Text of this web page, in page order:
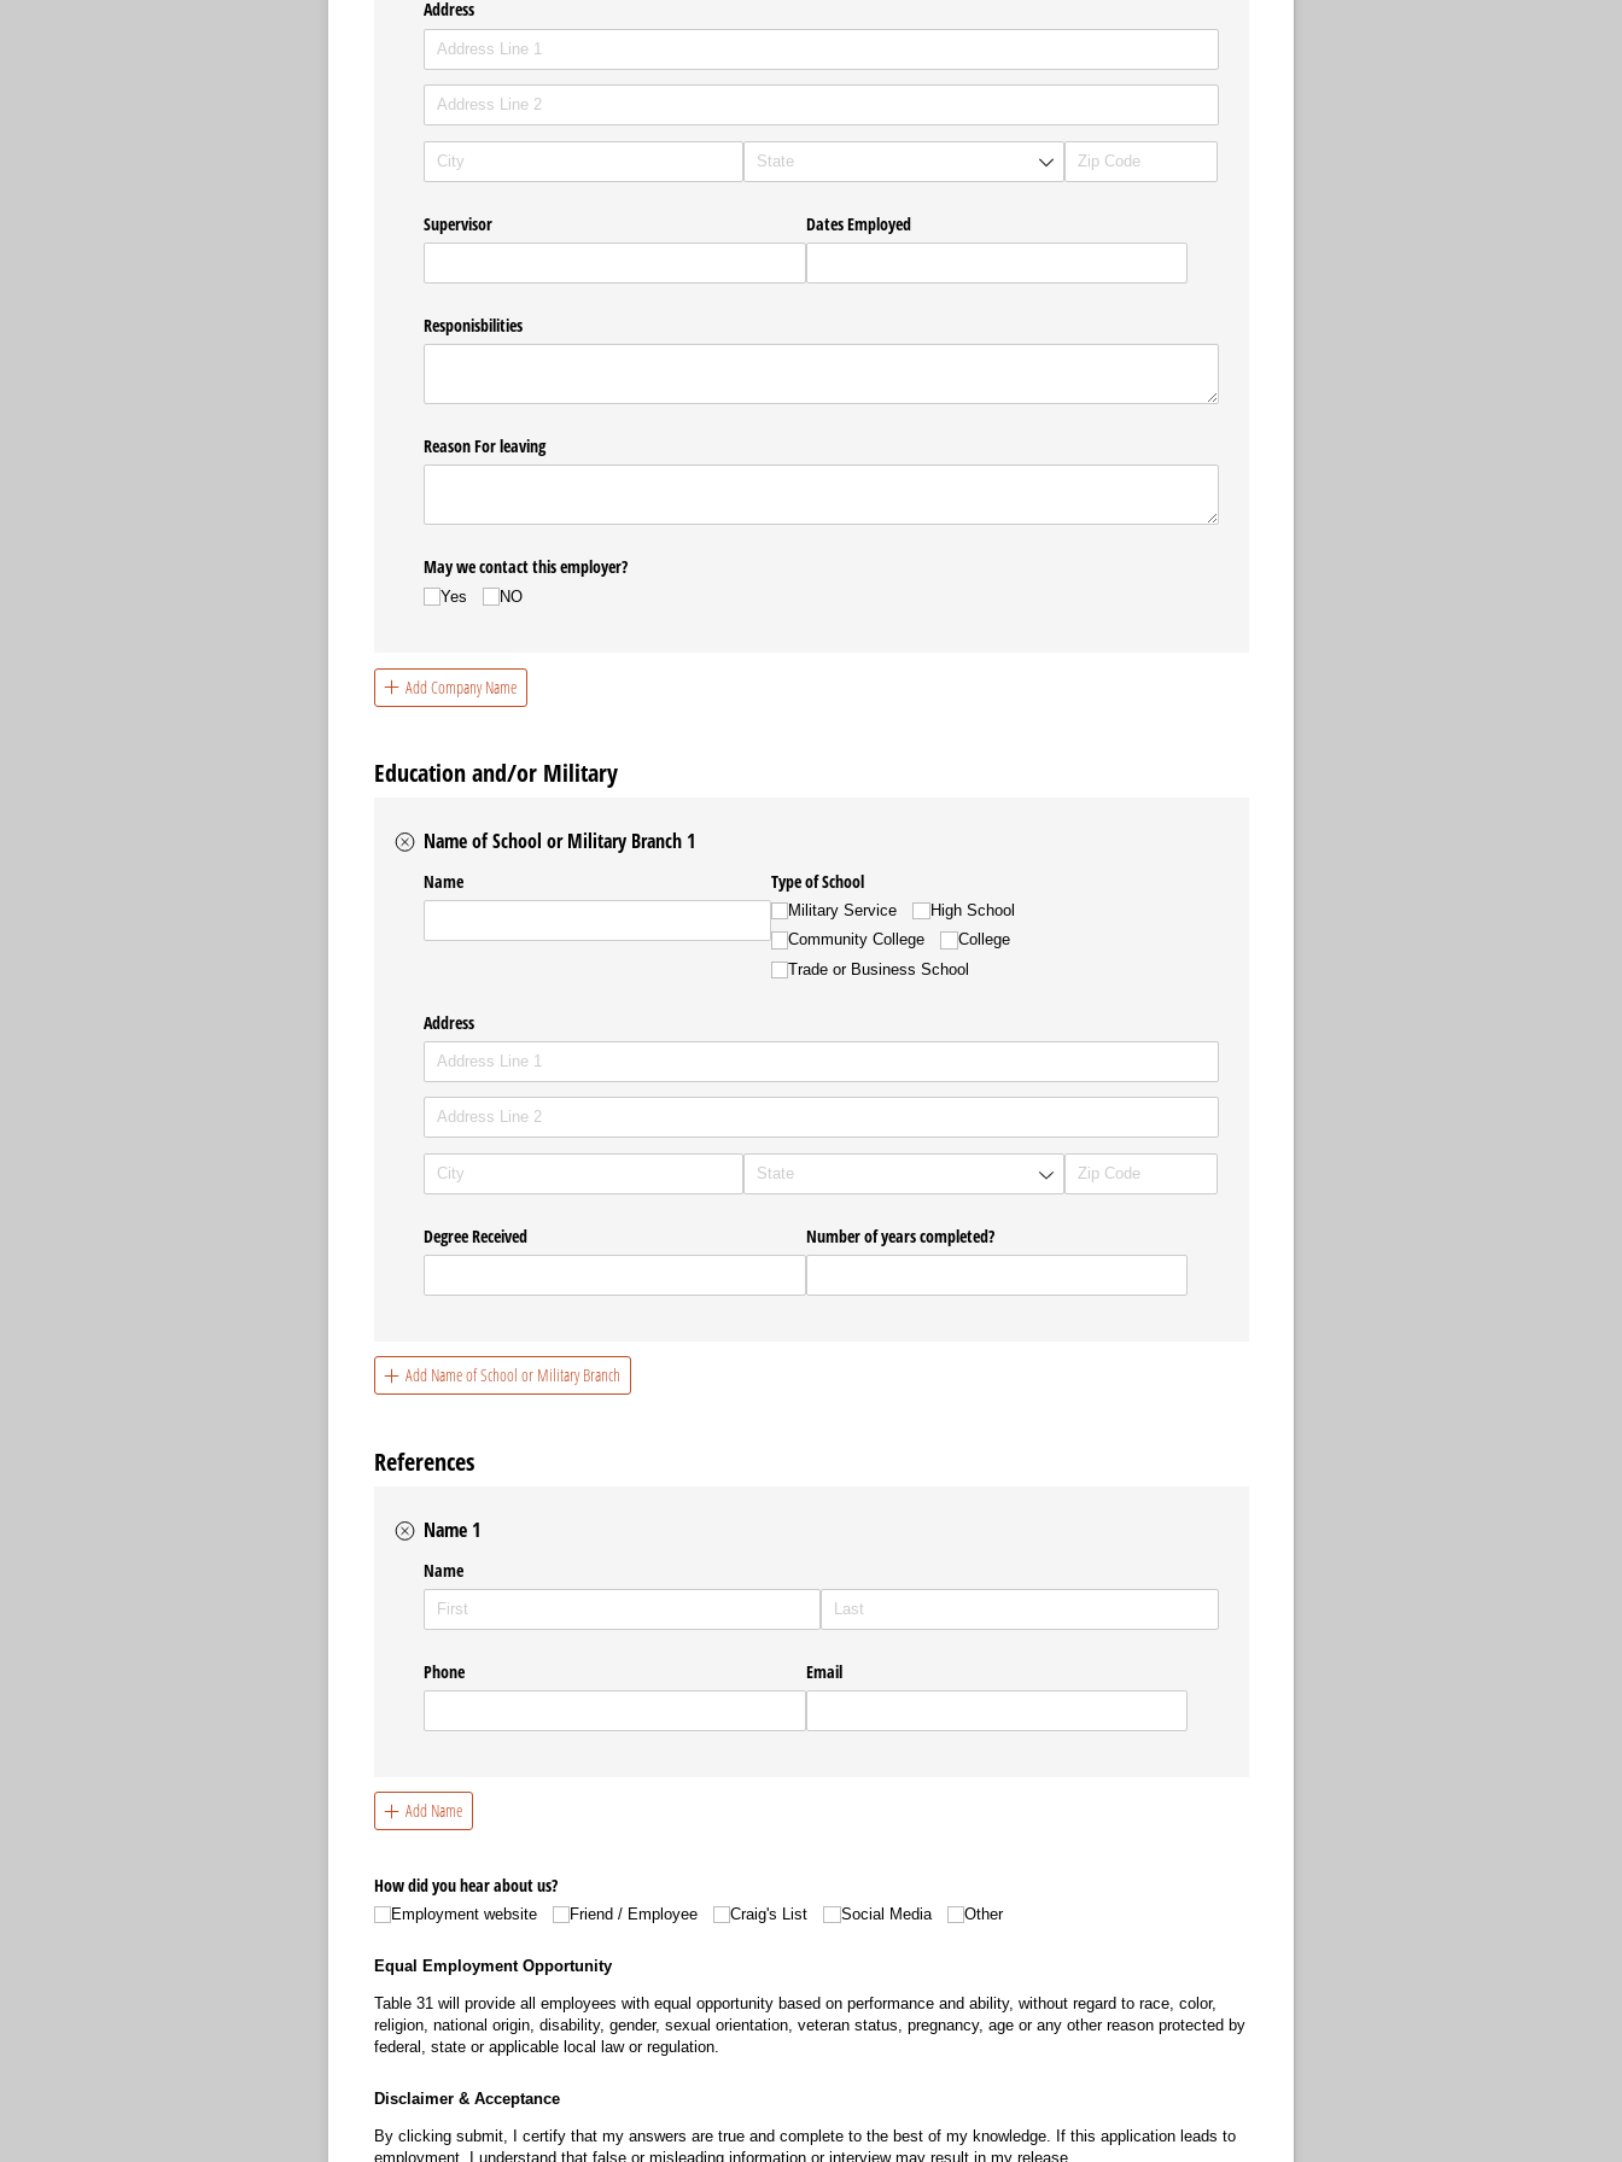
Address
Supervisor Dates Employed
Responisbilities
Reason For leaving
May we contact this employer?
Yes NO
Add Company Name
Education and/or Military
Name of School or Military Branch 1
Name Type of School
Military Service
High School
Community College
College
Trade or Business School
Address
Degree Received Number of years completed?
Add Name of School or Military Branch
References
Name 1
Name
Phone Email
Add Name
How did you hear about us?
Employment website Friend /​ Employee Craig's List Social Media Other
Equal Employment Opportunity
Table 31 will provide all employees with equal opportunity based on performance and ability, without regard to race, color,
religion, national origin, disability, gender, sexual orientation, veteran status, pregnancy, age or any other reason protected by
federal, state or applicable local law or regulation.
Disclaimer & Acceptance
By clicking submit, I certify that my answers are true and complete to the best of my knowledge. If this application leads to
employment, I understand that false or misleading information or interview may result in my release.